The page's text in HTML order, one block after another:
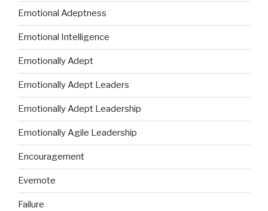
Emotional Adeptness
Emotional Intelligence
Emotionally Adept
Emotionally Adept Leaders
Emotionally Adept Leadership
Emotionally Agile Leadership
Encouragement
Evernote
Failure